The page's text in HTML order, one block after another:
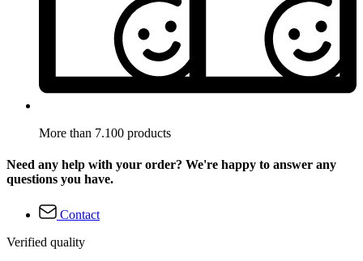
More than 7.100 products
Need any help with your order? We're happy to answer any
questions you have.
Contact
Verified quality